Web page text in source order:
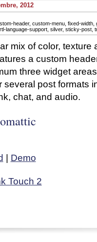
2012
header, custom-menu, fixed-width,
rtl-language-support, silver, sticky-post,
mix of color, texture
a custom
three widget
several post formats
chat, and audio.
Demo